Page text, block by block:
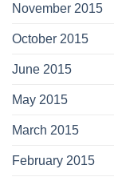
November 2015
October 2015
June 2015
May 2015
March 2015
February 2015